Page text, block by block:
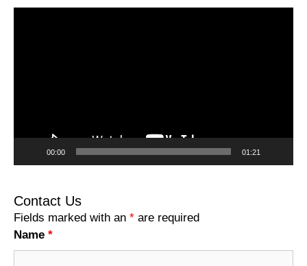
00:00 01:21
Contact Us
Fields marked with an * are required
Name *